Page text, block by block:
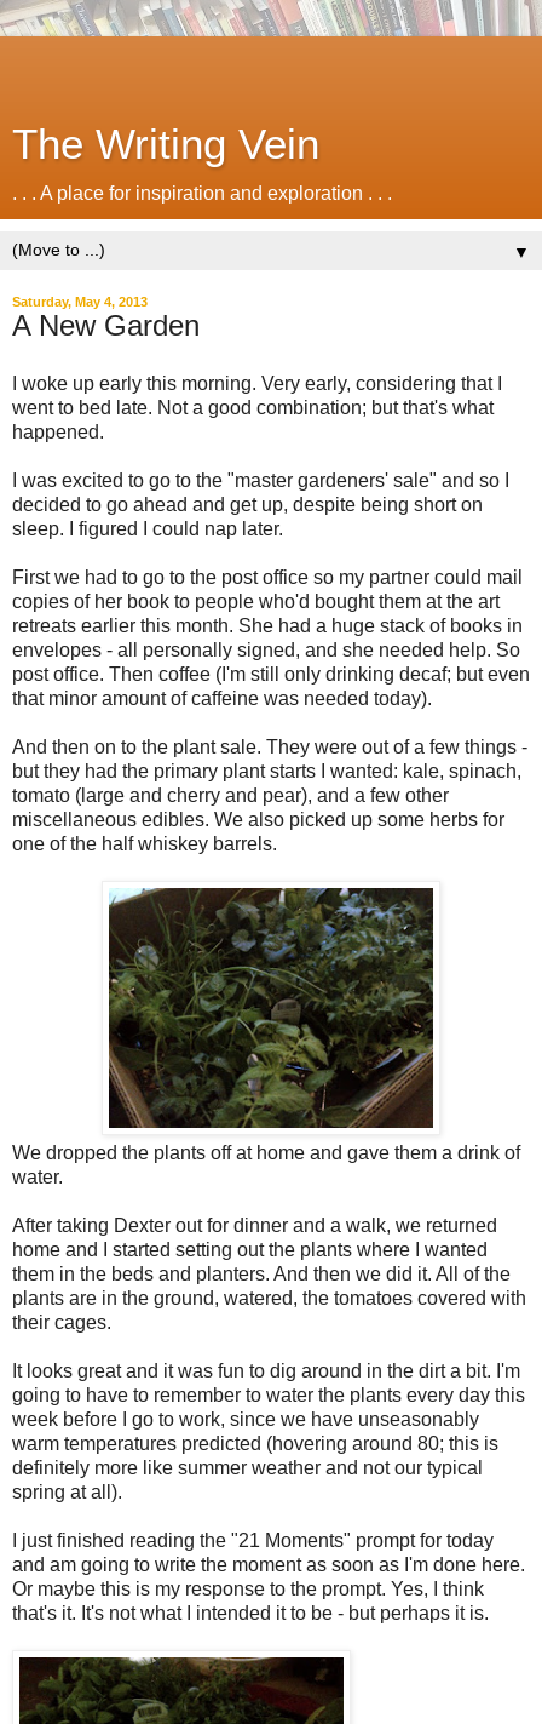
The Writing Vein
. . . A place for inspiration and exploration . . .
▼
Saturday, May 4, 2013
A New Garden
I woke up early this morning. Very early, considering that I
went to bed late. Not a good combination; but that's what
happened.
I was excited to go to the "master gardeners' sale" and so I
decided to go ahead and get up, despite being short on
sleep. I figured I could nap later.
First we had to go to the post office so my partner could mail
copies of her book to people who'd bought them at the art
retreats earlier this month. She had a huge stack of books in
envelopes - all personally signed, and she needed help. So
post office. Then coffee (I'm still only drinking decaf; but even
that minor amount of caffeine was needed today).
And then on to the plant sale. They were out of a few things -
but they had the primary plant starts I wanted: kale, spinach,
tomato (large and cherry and pear), and a few other
miscellaneous edibles. We also picked up some herbs for
one of the half whiskey barrels.
We dropped the plants off at home and gave them a drink of
water.
After taking Dexter out for dinner and a walk, we returned
home and I started setting out the plants where I wanted
them in the beds and planters. And then we did it. All of the
plants are in the ground, watered, the tomatoes covered with
their cages.
It looks great and it was fun to dig around in the dirt a bit. I'm
going to have to remember to water the plants every day this
week before I go to work, since we have unseasonably
warm temperatures predicted (hovering around 80; this is
definitely more like summer weather and not our typical
spring at all).
I just finished reading the "21 Moments" prompt for today
and am going to write the moment as soon as I'm done here.
Or maybe this is my response to the prompt. Yes, I think
that's it. It's not what I intended it to be - but perhaps it is.